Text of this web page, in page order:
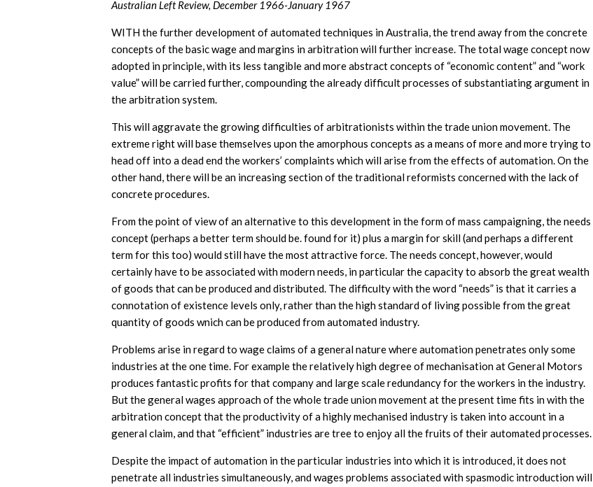
Australian Left Review, December 1966-January 1967
WITH the further development of automated techniques in Australia, the trend away from the concrete
concepts of the basic wage and margins in arbitration will further increase. The total wage concept now
adopted in principle, with its less tangible and more abstract concepts of “economic content” and “work
value” will be carried further, compounding the already difficult processes of substantiating argument in
the arbitration system.
This will aggravate the growing difficulties of arbitrationists within the trade union movement. The
extreme right will base themselves upon the amorphous concepts as a means of more and more trying to
head off into a dead end the workers’ complaints which will arise from the effects of automation. On the
other hand, there will be an increasing section of the traditional reformists concerned with the lack of
concrete procedures.
From the point of view of an alternative to this development in the form of mass campaigning, the needs
concept (perhaps a better term should be. found for it) plus a margin for skill (and perhaps a different
term for this too) would still have the most attractive force. The needs concept, however, would
certainly have to be associated with modern needs, in particular the capacity to absorb the great wealth
of goods that can be produced and distributed. The difficulty with the word “needs” is that it carries a
connotation of existence levels only, rather than the high standard of living possible from the great
quantity of goods wnich can be produced from automated industry.
Problems arise in regard to wage claims of a general nature where automation penetrates only some
industries at the one time. For example the relatively high degree of mechanisation at General Motors
produces fantastic profits for that company and large scale redundancy for the workers in the industry.
But the general wages approach of the whole trade union movement at the present time fits in with the
arbitration concept that the productivity of a highly mechanised industry is taken into account in a
general claim, and that “efficient” industries are tree to enjoy all the fruits of their automated processes.
Despite the impact of automation in the particular industries into which it is introduced, it does not
penetrate all industries simultaneously, and wages problems associated with spasmodic introduction will